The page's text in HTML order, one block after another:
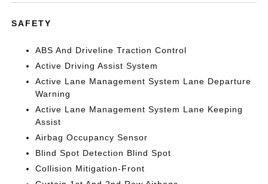
SAFETY
ABS And Driveline Traction Control
Active Driving Assist System
Active Lane Management System Lane Departure
Warning
Active Lane Management System Lane Keeping
Assist
Airbag Occupancy Sensor
Blind Spot Detection Blind Spot
Collision Mitigation-Front